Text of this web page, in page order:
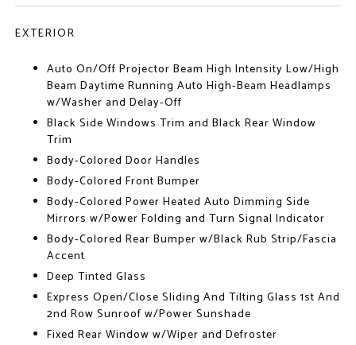
EXTERIOR
Auto On/Off Projector Beam High Intensity Low/High
Beam Daytime Running Auto High-Beam Headlamps
w/Washer and Delay-Off
Black Side Windows Trim and Black Rear Window
Trim
Body-Colored Door Handles
Body-Colored Front Bumper
Body-Colored Power Heated Auto Dimming Side
Mirrors w/Power Folding and Turn Signal Indicator
Body-Colored Rear Bumper w/Black Rub Strip/Fascia
Accent
Deep Tinted Glass
Express Open/Close Sliding And Tilting Glass 1st And
2nd Row Sunroof w/Power Sunshade
Fixed Rear Window w/Wiper and Defroster